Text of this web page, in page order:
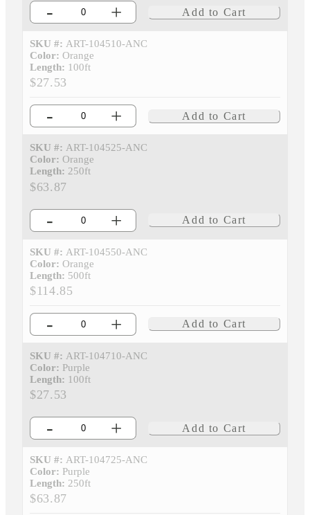
- + Add to Cart
SKU #: ART-104510-ANC
Color: Orange
Length: 100ft
$27.53
- + Add to Cart
SKU #: ART-104525-ANC
Color: Orange
Length: 250ft
$63.87
- + Add to Cart
SKU #: ART-104550-ANC
Color: Orange
Length: 500ft
$114.85
- + Add to Cart
SKU #: ART-104710-ANC
Color: Purple
Length: 100ft
$27.53
- + Add to Cart
SKU #: ART-104725-ANC
Color: Purple
Length: 250ft
$63.87